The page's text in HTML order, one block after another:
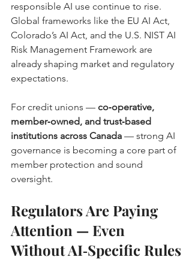
responsible AI use continue to rise.
Global frameworks like the EU AI Act,
Colorado’s AI Act, and the U.S. NIST AI
Risk Management Framework are
already shaping market and regulatory
expectations.
For credit unions — co‑operative,
member‑owned, and trust‑based
institutions across Canada — strong AI
governance is becoming a core part of
member protection and sound
oversight.
Regulators Are Paying
Attention — Even
Without AI‑Specific Rules